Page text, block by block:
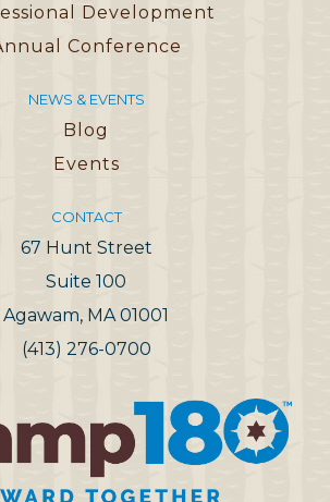
Development
Conference
NEWS & EVENTS
Blog
Events
CONTACT
67 Hunt Street
Suite 100
Agawam, MA 01001
(413) 276-0700